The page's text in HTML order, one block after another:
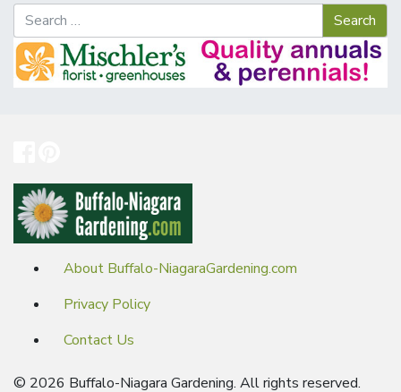
About Buffalo-NiagaraGardening.com
Privacy Policy
Contact Us
© 2026 Buffalo-Niagara Gardening. All rights reserved.